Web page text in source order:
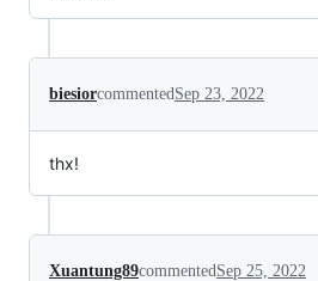
biesiorcommentedSep 23, 2022
thx!
Xuantung89commentedSep 25, 2022